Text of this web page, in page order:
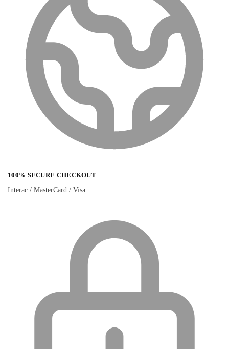
100% SECURE CHECKOUT
Interac / MasterCard / Visa